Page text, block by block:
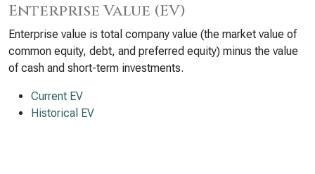
Enterprise Value (EV)
Enterprise value is total company value (the market value of
common equity, debt, and preferred equity) minus the value
of cash and short-term investments.
Current EV
Historical EV